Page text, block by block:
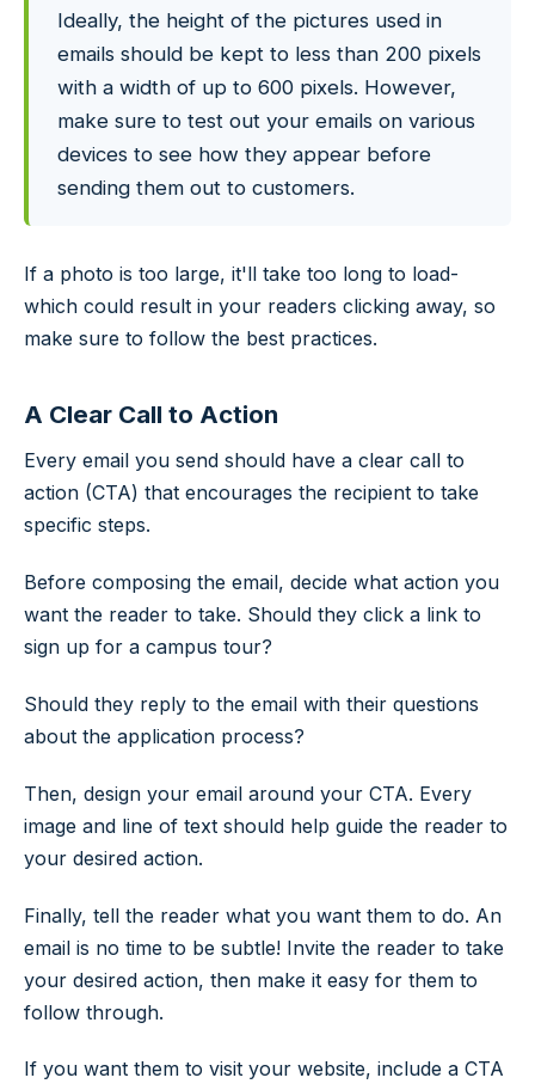
Ideally, the height of the pictures used in
emails should be kept to less than 200 pixels
with a width of up to 600 pixels. However,
make sure to test out your emails on various
devices to see how they appear before
sending them out to customers.
If a photo is too large, it'll take too long to load-
which could result in your readers clicking away, so
make sure to follow the best practices.
A Clear Call to Action
Every email you send should have a clear call to
action (CTA) that encourages the recipient to take
specific steps.
Before composing the email, decide what action you
want the reader to take. Should they click a link to
sign up for a campus tour?
Should they reply to the email with their questions
about the application process?
Then, design your email around your CTA. Every
image and line of text should help guide the reader to
your desired action.
Finally, tell the reader what you want them to do. An
email is no time to be subtle! Invite the reader to take
your desired action, then make it easy for them to
follow through.
If you want them to visit your website, include a CTA